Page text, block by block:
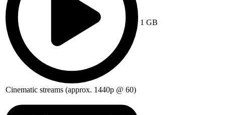
Cinematic streams (approx. 1440p @ 60)
1 GB